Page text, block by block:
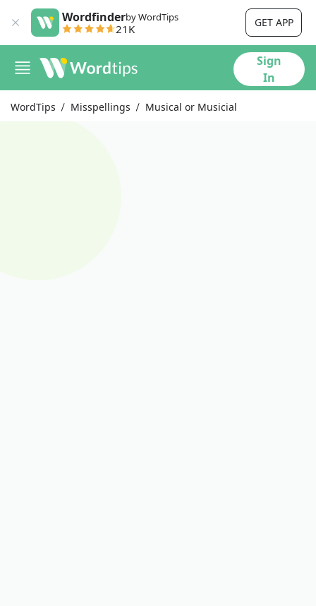
Wordfinderby WordTips
21K GET APP
Sign
In
WordTips Misspellings Musical or Musicial